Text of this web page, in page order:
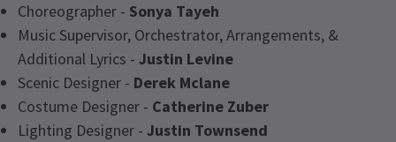
Choreographer - Sonya Tayeh
Music Supervisor, Orchestrator, Arrangements, &
Additional Lyrics - Justin Levine
Scenic Designer - Derek Mclane
Costume Designer - Catherine Zuber
Lighting Designer - Justin Townsend